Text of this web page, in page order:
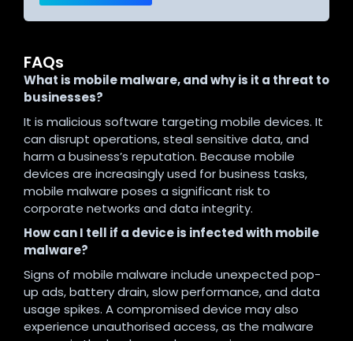
FAQs
What is mobile malware, and why is it a threat to
businesses?
It is malicious software targeting mobile devices. It
can disrupt operations, steal sensitive data, and
harm a business’s reputation. Because mobile
devices are increasingly used for business tasks,
mobile malware poses a significant risk to
corporate networks and data integrity.
How can I tell if a device is infected with mobile
malware?
Signs of mobile malware include unexpected pop-
up ads, battery drain, slow performance, and data
usage spikes. A compromised device may also
experience unauthorised access, as the malware